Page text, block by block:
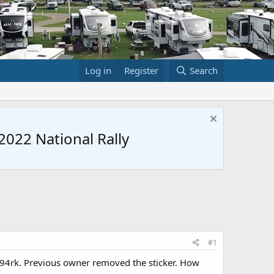
Log in Register Search
National Rally
#1
Previous owner removed the sticker. How